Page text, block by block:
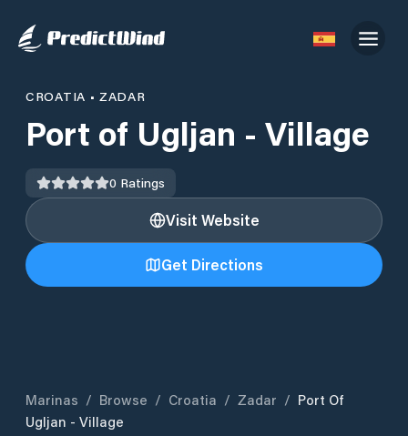
CROATIA •ZADAR
Port of Ugljan - Village
0 Ratings
Visit Website
Get Directions
Marinas / Browse / Croatia / Zadar / Port Of
Ugljan - Village